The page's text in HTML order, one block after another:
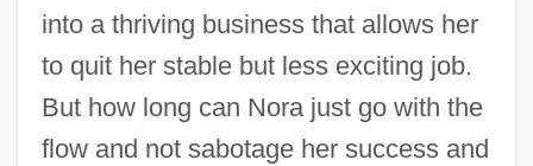
into a thriving business that allows her
to quit her stable but less exciting job.
But how long can Nora just go with the
flow and not sabotage her success and